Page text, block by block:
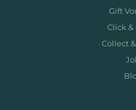
Gift
Click &
Collect